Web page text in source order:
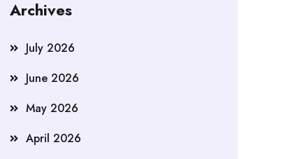
Archives
July 2026
June 2026
May 2026
April 2026